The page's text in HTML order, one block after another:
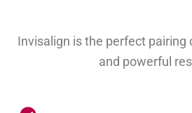
Invisalign is the perfect
and powerful